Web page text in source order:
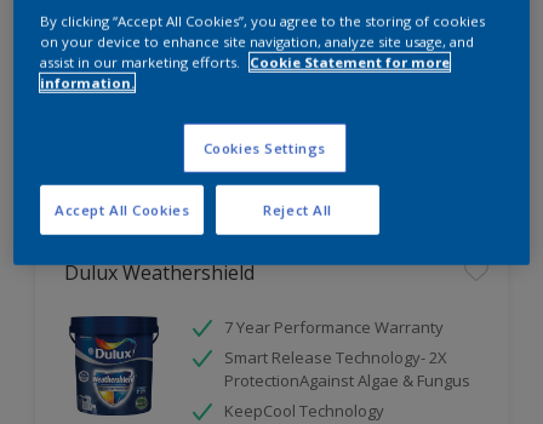
Only Available in Store
Dulux Weathershield
7 Year Performance Warranty
Smart Release Technology- 2X
ProtectionAgainst Algae & Fungus
KeepCool Technology
By clicking “Accept All Cookies”, you agree to the storing of cookies
on your device to enhance site navigation, analyze site usage, and
assist in our marketing efforts.
Cookie Statement for more
information.
Cookies Settings
Reject All
Accept All Cookies